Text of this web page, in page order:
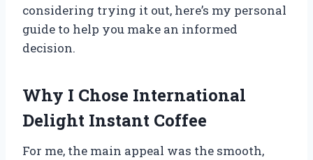
considering trying it out, here’s my personal
guide to help you make an informed
decision.
Why I Chose International
Delight Instant Coffee
For me, the main appeal was the smooth,